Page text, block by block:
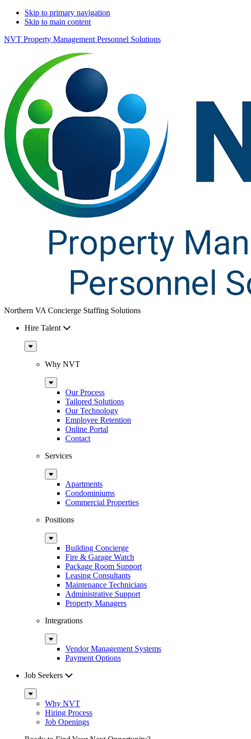
Skip to primary navigation
Skip to main content
NVT Property Management Personnel Solutions
Northern VA Concierge Staffing Solutions
Hire Talent
Sub
Menu
Why NVT
Sub
MenuOur Process
Tailored Solutions
Our Technology
Employee Retention
Online Portal
Contact
Services
Sub
MenuApartments
Condominiums
Commercial Properties
Positions
Sub
MenuBuilding Concierge
Fire & Garage Watch
Package Room Support
Leasing Consultants
Maintenance Technicians
Administrative Support
Property Managers
Integrations
Sub
MenuVendor Management Systems
Payment Options
Job Seekers
Sub
MenuWhy NVT
Hiring Process
Job Openings